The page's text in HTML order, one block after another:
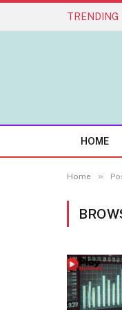
TRENDING
HOME
Home »